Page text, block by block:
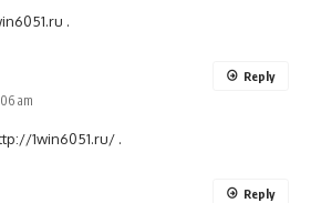
.
am
1win6051.ru/ .
Reply
Reply